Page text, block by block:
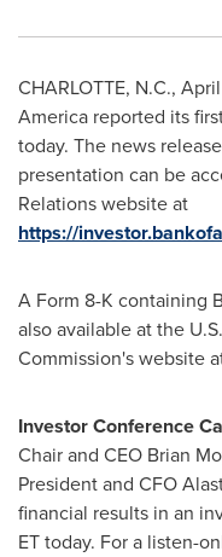
CHARLOTTE, N.C.,
America reported its
today. The news
presentation can be
Relations website at
https://
A Form 8-K containing
also available at the
Commission's website
Investor Conference
Chair and CEO Brian
President and CFO
financial results in an
ET today. For a listen-